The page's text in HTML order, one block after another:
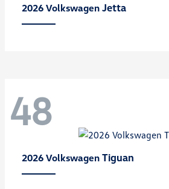
2026 Volkswagen Jetta
48
2026 Volkswagen Tiguan